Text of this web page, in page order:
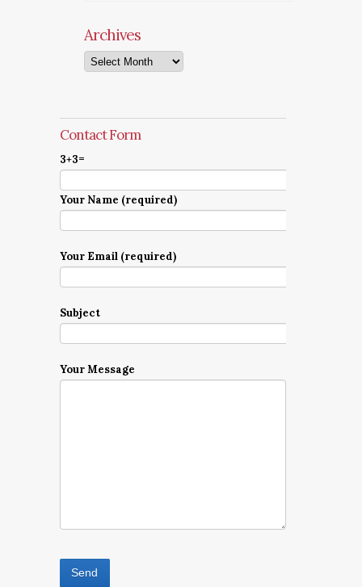
Archives
Archives
Contact Form
3+3=
Your Name (required)
Your Email (required)
Subject
Your Message